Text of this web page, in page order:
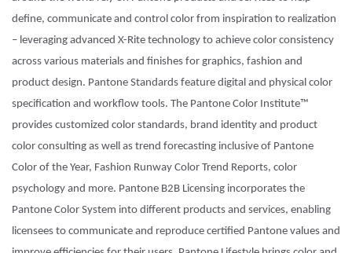
define, communicate and control color from inspiration to realization
– leveraging advanced X-Rite technology to achieve color consistency
across various materials and finishes for graphics, fashion and
product design. Pantone Standards feature digital and physical color
specification and workflow tools. The Pantone Color Institute™
provides customized color standards, brand identity and product
color consulting as well as trend forecasting inclusive of Pantone
Color of the Year, Fashion Runway Color Trend Reports, color
psychology and more. Pantone B2B Licensing incorporates the
Pantone Color System into different products and services, enabling
licensees to communicate and reproduce certified Pantone values and